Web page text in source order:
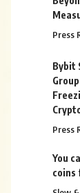
Press
Bybit
Press
You
coins